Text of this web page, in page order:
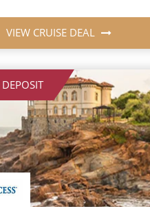
VIEW CRUISE DEAL